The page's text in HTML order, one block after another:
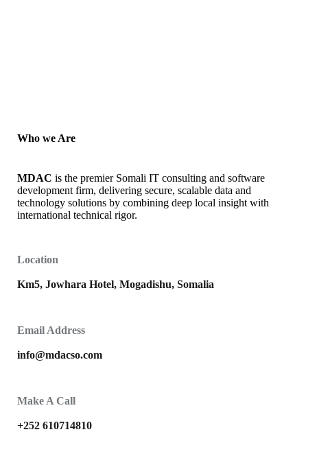
Who we Are
MDAC is the premier Somali IT consulting and software
development firm, delivering secure, scalable data and
technology solutions by combining deep local insight with
international technical rigor.
Location
Km5, Jowhara Hotel, Mogadishu, Somalia
Email Address
info@mdacso.com
Make A Call
+252 610714810